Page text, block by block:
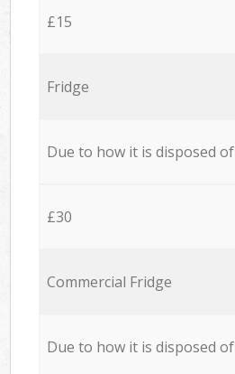
£15
Fridge
Due to how it is disposed of
£30
Commercial Fridge
Due to how it is disposed of